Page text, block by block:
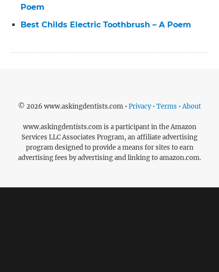
Poem
Best Childs Electric Toothbrush – A Poem
© 2026 www.askingdentists.com • Privacy • Terms • About
www.askingdentists.com is a participant in the Amazon
Services LLC Associates Program, an affiliate advertising
program designed to provide a means for sites to earn
advertising fees by advertising and linking to amazon.com.